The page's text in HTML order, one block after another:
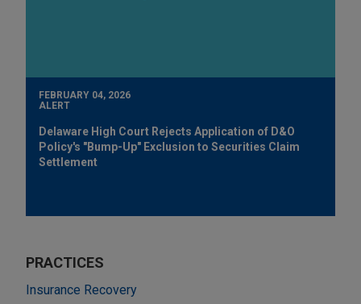
FEBRUARY 04, 2026
ALERT
Delaware High Court Rejects Application of D&O
Policy's "Bump-Up" Exclusion to Securities Claim
Settlement
PRACTICES
Insurance Recovery